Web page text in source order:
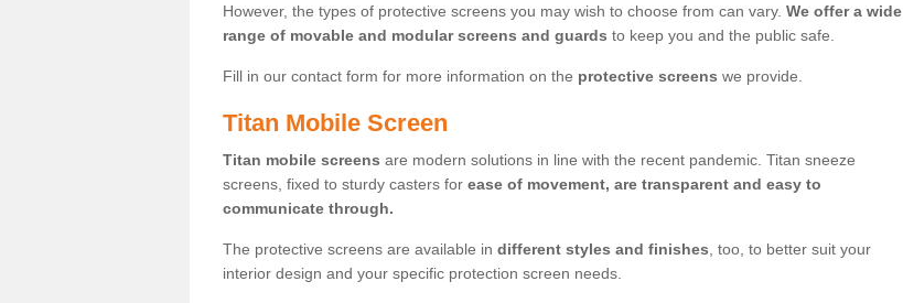
However, the types of protective screens you may wish to choose from can vary. We offer a wide
range of movable and modular screens and guards to keep you and the public safe.
Fill in our contact form for more information on the protective screens we provide.
Titan Mobile Screen
Titan mobile screens are modern solutions in line with the recent pandemic. Titan sneeze
screens, fixed to sturdy casters for ease of movement, are transparent and easy to
communicate through.
The protective screens are available in different styles and finishes , too, to better suit your
interior design and your specific protection screen needs.